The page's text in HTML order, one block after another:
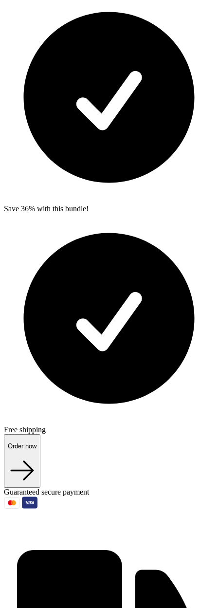
Save 36% with this bundle!
Free shipping
Order now
Guaranteed secure payment